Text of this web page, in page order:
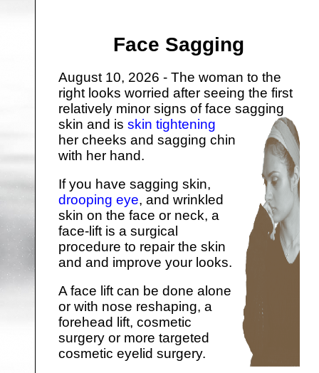
Face Sagging
August 10, 2026 - The woman to the
right looks worried after seeing the first
relatively minor signs of face sagging
skin and isskin tightening
her cheeks and sagging chin
with her hand.
If you have sagging skin,
drooping eye, and wrinkled
skin on the face or neck, a
face-lift is a surgical
procedure to repair the skin
and and improve your looks.
A face lift can be done alone
or with nose reshaping, a
forehead lift, cosmetic
surgery or more targeted
cosmetic eyelid surgery.